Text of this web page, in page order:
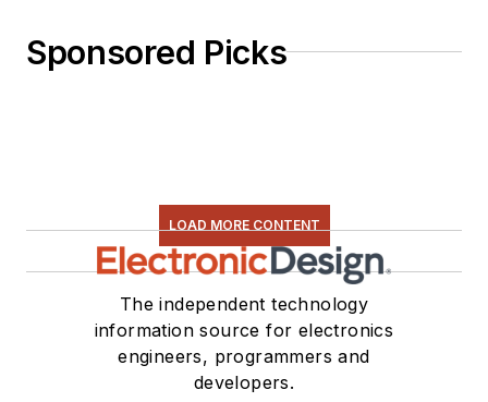
Sponsored Picks
LOAD MORE CONTENT
The independent technology
information source for electronics
engineers, programmers and
developers.